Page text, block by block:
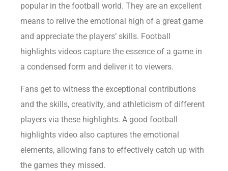
popular in the football world. They are an excellent
means to relive the emotional high of a great game
and appreciate the players’ skills. Football
highlights videos capture the essence of a game in
a condensed form and deliver it to viewers.
Fans get to witness the exceptional contributions
and the skills, creativity, and athleticism of different
players via these highlights. A good football
highlights video also captures the emotional
elements, allowing fans to effectively catch up with
the games they missed.